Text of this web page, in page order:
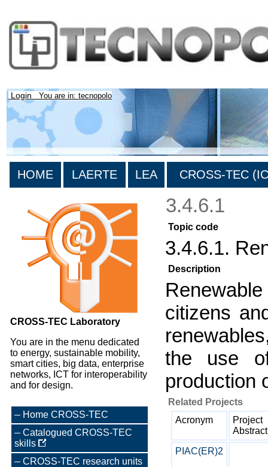
Login You are in: tecnopolo
HOME LAERTE LEA CROSS-TEC
CROSS-TEC Laboratory
You are in the menu dedicated
to energy, sustainable mobility,
smart cities, big data, enterprise
networks, ICT for interoperability
and for design.
Home CROSS-TEC
Catalogued CROSS-TEC
skills
CROSS-TEC research units
3.4.6.1
Topic code
3.4.6.1.
Description
citizens
the use
production
Related Projects
Acronym
Project
Abstract
PIAC(ER)2